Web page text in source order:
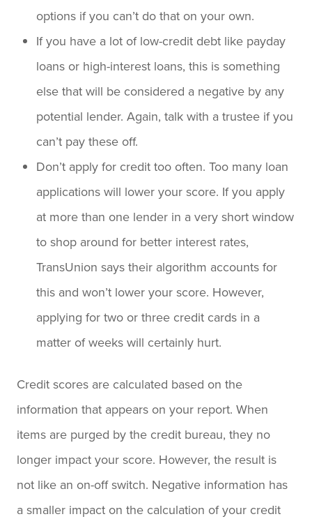
options if you can’t do that on your own.
If you have a lot of low-credit debt like payday
loans or high-interest loans, this is something
else that will be considered a negative by any
potential lender. Again, talk with a trustee if you
can’t pay these off.
Don’t apply for credit too often. Too many loan
applications will lower your score. If you apply
at more than one lender in a very short window
to shop around for better interest rates,
TransUnion says their algorithm accounts for
this and won’t lower your score. However,
applying for two or three credit cards in a
matter of weeks will certainly hurt.
Credit scores are calculated based on the
information that appears on your report. When
items are purged by the credit bureau, they no
longer impact your score. However, the result is
not like an on-off switch. Negative information has
a smaller impact on the calculation of your credit